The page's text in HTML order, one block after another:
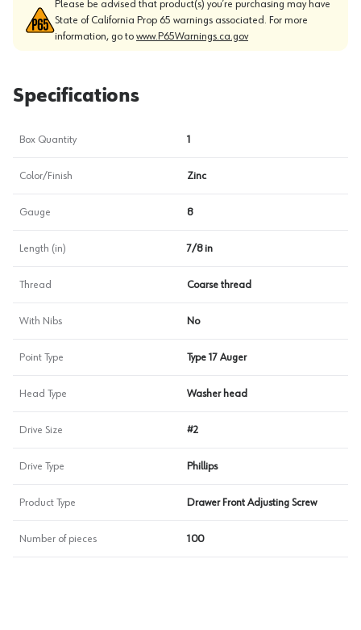
Please be advised that product(s) you’re purchasing may have
State of California Prop 65 warnings associated. For more
information, go to www.P65Warnings.ca.gov
Specifications
Box Quantity 1
Color/Finish Zinc
Gauge 8
Length (in) 7/8 in
Thread Coarse thread
With Nibs No
Point Type Type 17 Auger
Head Type Washer head
Drive Size #2
Drive Type Phillips
Product Type Drawer Front Adjusting Screw
Number of pieces 100